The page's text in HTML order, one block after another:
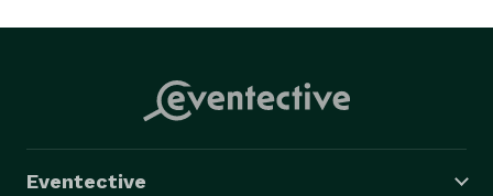
Eventective